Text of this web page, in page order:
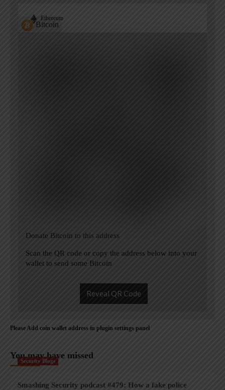
Bitcoin
Ethereum
Donate Bitcoin to this address
Scan the QR code or copy the address below into your
wallet to send some Bitcoin
Reveal QR Code
Please Add coin wallet address in plugin settings panel
You may have missed
Security Blogs
Smashing Security podcast #479: How a fake police